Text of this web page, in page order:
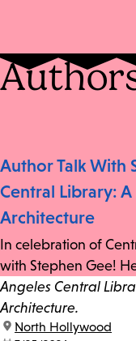
Author Talk With
Central Library:
Architecture
In celebration of
with Stephen Gee!
Angeles Central
Architecture.
location:
North Hollywood